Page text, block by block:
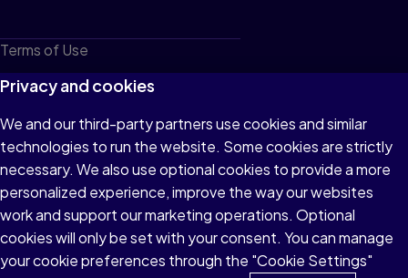
Terms of Use
Privacy
Cookies
Do not sell or share my personal information
Accessibility
Patent Notice
Privacy and cookies
We and our third-party partners use cookies and similar
technologies to run the website. Some cookies are strictly
necessary. We also use optional cookies to provide a more
personalized experience, improve the way our websites
work and support our marketing operations. Optional
cookies will only be set with your consent. You can manage
your cookie preferences through the "Cookie Settings"